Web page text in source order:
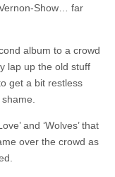
Show… far
album to a crowd
lap up the old stuff
get a bit restless
and ‘Wolves’ that
over the crowd as